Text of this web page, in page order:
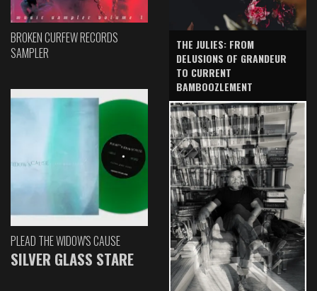
BROKEN CURFEW RECORDS
SAMPLER
PLEAD THE WIDOW'S CAUSE
SILVER GLASS STARE
THE JULIES: FROM
DELUSIONS OF GRANDEUR
TO CURRENT
BAMBOOZLEMENT